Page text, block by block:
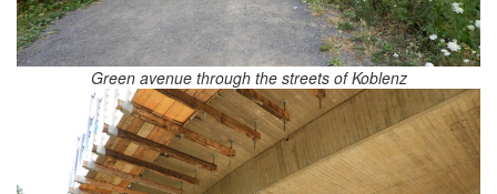
Green avenue through the streets of Koblenz